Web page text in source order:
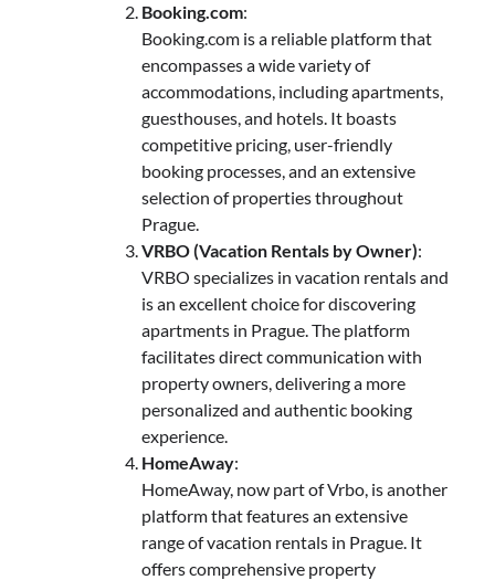
Booking.com:
Booking.com is a reliable platform that
encompasses a wide variety of
accommodations, including apartments,
guesthouses, and hotels. It boasts
competitive pricing, user-friendly
booking processes, and an extensive
selection of properties throughout
Prague.
VRBO (Vacation Rentals by Owner):
VRBO specializes in vacation rentals and
is an excellent choice for discovering
apartments in Prague. The platform
facilitates direct communication with
property owners, delivering a more
personalized and authentic booking
experience.
HomeAway:
HomeAway, now part of Vrbo, is another
platform that features an extensive
range of vacation rentals in Prague. It
offers comprehensive property